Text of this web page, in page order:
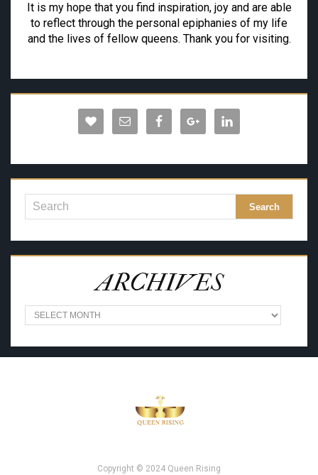
It is my hope that you find inspiration, joy and are able
to reflect through the personal epiphanies of my life
and the lives of fellow queens. Thank you for visiting.
ARCHIVES
A
R
H
I
Copyright © 2024 Queen Rising